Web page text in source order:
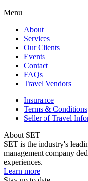
Menu
About
Services
Our Clients
Events
Contact
FAQs
Travel Vendors
Insurance
Terms & Conditions
Seller of Travel
About SET
SET is the industry's
management company
experiences.
Learn more